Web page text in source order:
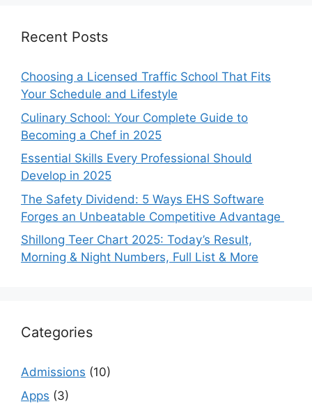
Recent Posts
Choosing a Licensed Traffic School That Fits
Your Schedule and Lifestyle
Culinary School: Your Complete Guide to
Becoming a Chef in 2025
Essential Skills Every Professional Should
Develop in 2025
The Safety Dividend: 5 Ways EHS Software
Forges an Unbeatable Competitive Advantage
Shillong Teer Chart 2025: Today’s Result,
Morning & Night Numbers, Full List & More
Categories
Admissions (10)
Apps (3)